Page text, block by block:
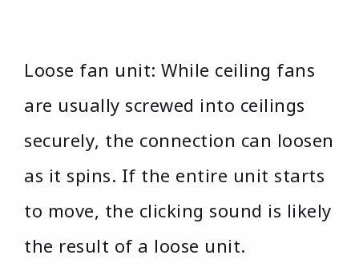
Loose fan unit: While ceiling fans
are usually screwed into ceilings
securely, the connection can loosen
as it spins. If the entire unit starts
to move, the clicking sound is likely
the result of a loose unit.